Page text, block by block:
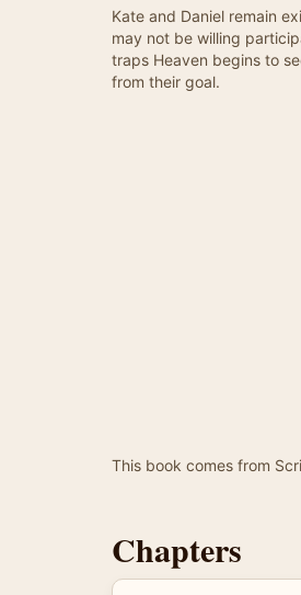
Kate and Daniel remain
may not be willing
traps Heaven begins to
from their goal.
This book comes from
Chapters